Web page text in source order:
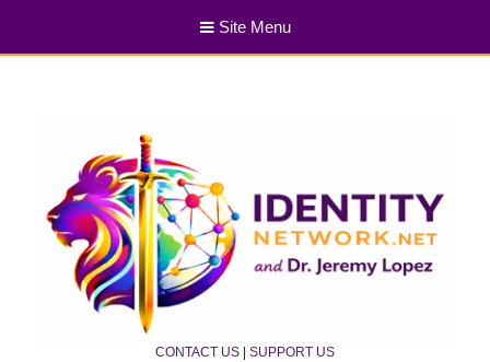
Site Menu
CONTACT US | SUPPORT US